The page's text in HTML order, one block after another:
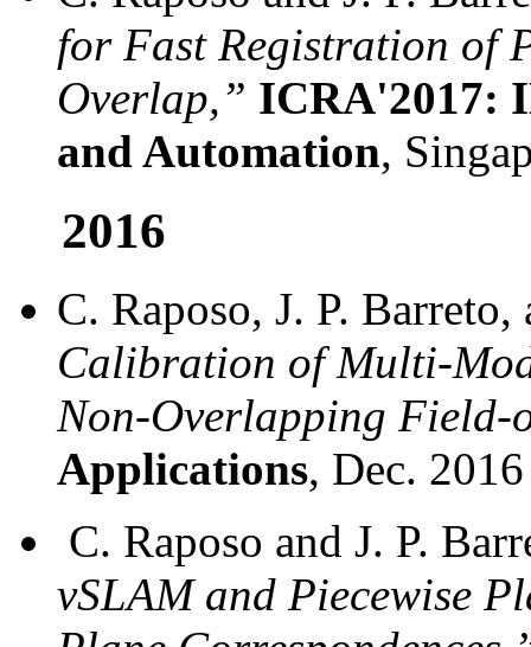
for Fast Registration of
Overlap,” ICRA'2017:
and Automation,
2016
C. Raposo, J. P.
Calibration of Multi-
Non-Overlapping Field-
Applications, Dec.
C. Raposo and J. P.
vSLAM and Piecewise